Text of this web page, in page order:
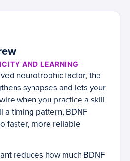
AND LEARNING
neurotrophic factor, the
synapses and lets your
when you practice a skill.
a timing pattern, BDNF
faster, more reliable
reduces how much BDNF